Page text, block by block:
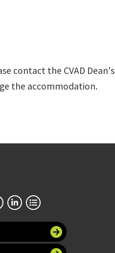
contact the CVAD Dean's
the accommodation.